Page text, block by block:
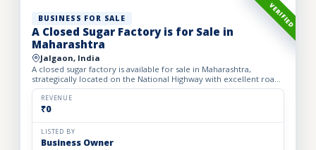
VERIFIED
BUSINESS FOR SALE
A Closed Sugar Factory is for Sale in
Maharashtra
Jalgaon, India
A closed sugar factory is available for sale in Maharashtra,
strategically located on the National Highway with excellent road
connectivity. The privately held partnership factory...
REVENUE
₹0
LISTED BY
Business Owner